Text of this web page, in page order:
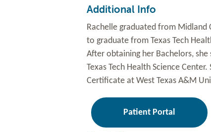
Additional Info
Rachelle graduated from Midland
to graduate from Texas Tech
After obtaining her Bachelors,
Texas Tech Health Science
Certificate at West Texas A&M
Patient Portal